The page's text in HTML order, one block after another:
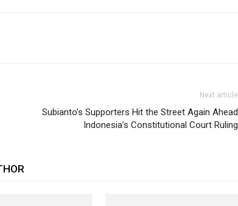
Next article
Subianto’s Supporters Hit the Street Again Ahead
Indonesia’s Constitutional Court Ruling